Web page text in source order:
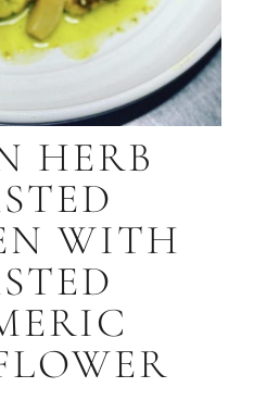
HERB
WITH